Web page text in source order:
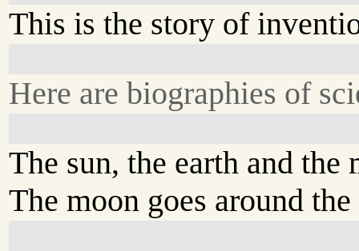
This is the story of
Here are biographies of
The sun, the earth and the
The moon goes around the